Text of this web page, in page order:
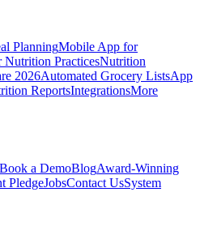
PlanningMobile App for
Nutrition PracticesNutrition
2026Automated Grocery ListsApp
ReportsIntegrationsMore
Book a DemoBlogAward-Winning
PledgeJobsContact UsSystem